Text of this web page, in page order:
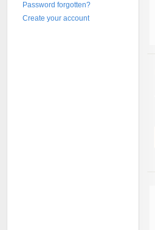
Password forgotten?
Create your account